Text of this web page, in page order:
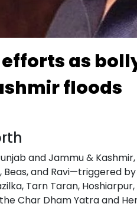
as
floods
and Jammu &
and Ravi—triggered
Tarn Taran,
Char Dham Yatra and